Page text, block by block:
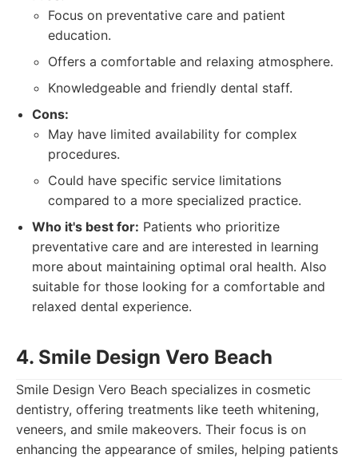
Focus on preventative care and patient
education.
Offers a comfortable and relaxing atmosphere.
Knowledgeable and friendly dental staff.
Cons:
May have limited availability for complex
procedures.
Could have specific service limitations
compared to a more specialized practice.
Who it's best for: Patients who prioritize
preventative care and are interested in learning
more about maintaining optimal oral health. Also
suitable for those looking for a comfortable and
relaxed dental experience.
4. Smile Design Vero Beach
Smile Design Vero Beach specializes in cosmetic
dentistry, offering treatments like teeth whitening,
veneers, and smile makeovers. Their focus is on
enhancing the appearance of smiles, helping patients